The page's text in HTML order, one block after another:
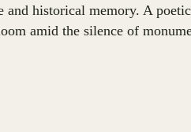
and historical memory. A
amid the silence of